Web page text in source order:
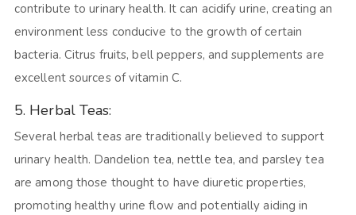
contribute to urinary health. It can acidify urine, creating an
environment less conducive to the growth of certain
bacteria. Citrus fruits, bell peppers, and supplements are
excellent sources of vitamin C.
5. Herbal Teas:
Several herbal teas are traditionally believed to support
urinary health. Dandelion tea, nettle tea, and parsley tea
are among those thought to have diuretic properties,
promoting healthy urine flow and potentially aiding in